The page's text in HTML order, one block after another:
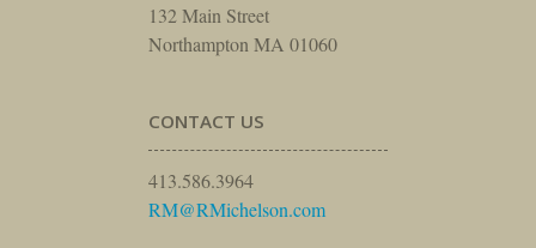
132 Main Street
Northampton MA 01060
CONTACT US
413.586.3964
RM@RMichelson.com